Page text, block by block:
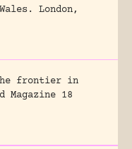
London,
frontier in
Magazine 18